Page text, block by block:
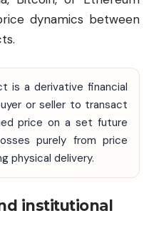
dynamics between
is a derivative financial
or seller to transact
price on a set future
purely from price
physical delivery.
institutional